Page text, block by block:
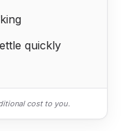
quickly
cost to you.